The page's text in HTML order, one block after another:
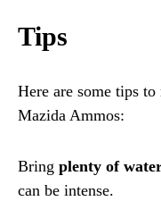
Tips
Here are some tips
Mazida Ammos:
Bring plenty of
can be intense.